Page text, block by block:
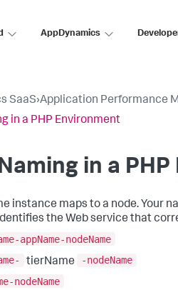
AppDynamics
SaaS›Application Performance
in a PHP Environment
in a
instance maps to a node. Your
the Web service that
appName-nodeName
tierName
-nodeName
nodeName